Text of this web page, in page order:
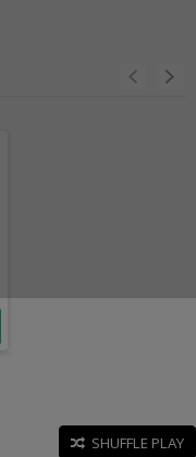
SHUFFLE PLAY